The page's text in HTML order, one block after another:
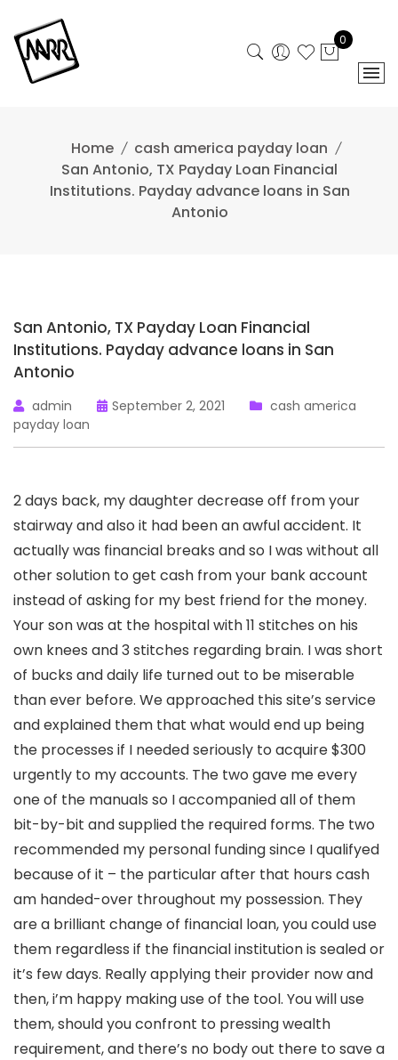
content
0
Home
cash america payday loan
San Antonio, TX Payday Loan Financial
Institutions. Payday advance loans in San
Antonio
San Antonio, TX Payday Loan Financial
Institutions. Payday advance loans in San
Antonio
admin September 2, 2021
cash america
payday loan
2 days back, my daughter decrease off from your
stairway and also it had been an awful accident. It
actually was financial breaks and so I was without all
other solution to get cash from your bank account
instead of asking for my best friend for the money.
Your son was at the hospital with 11 stitches on his
own knees and 3 stitches regarding brain. I was short
of bucks and daily life turned out to be miserable
than ever before. We approached this site’s service
and explained them that what would end up being
the processes if I needed seriously to acquire $300
urgently to my accounts. The two gave me every
one of the manuals so I accompanied all of them
bit-by-bit and supplied the required forms. The two
recommended my personal funding since I qualifyed
because of it – the particular after that hours cash
am handed-over throughout my possession. They
are a brilliant change of financial loan, you could use
them regardless if the financial institution is sealed or
it’s few days. Really applying their provider now and
then, i’m happy making use of the tool. You will use
them, should you confront to pressing wealth
requirement, and there’s no body out there to save a